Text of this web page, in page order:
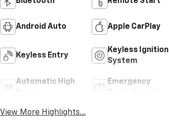
Android Auto Apple CarPlay
Keyless Entry
Keyless Ignition
System
Automatic High
Emergency
View More Highlights...